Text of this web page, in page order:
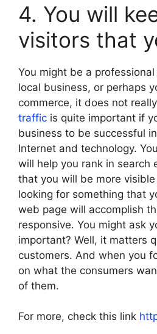
4. You will
visitors that
You might be a
local business, or perhaps
commerce, it does not
traffic is quite important if
business to be successful
Internet and technology.
will help you rank in search
that you will be more
looking for something that
web page will accomplish
responsive. You might ask
important? Well, it matters
customers. And when you
on what the consumers
of them.
For more, check this link